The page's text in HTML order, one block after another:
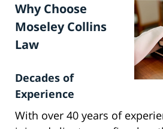
Why Choose
Moseley Collins
Law
Decades of
Experience
With over 40 years of